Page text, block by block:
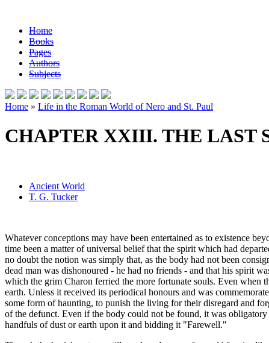
Home
Books
Pages
Authors
Subjects
Home » Life in the Roman World of Nero and St. Paul
CHAPTER XXIII. THE LAST
Ancient World
T. G. Tucker
Whatever conceptions may have been entertained as to existence
time been a matter of universal belief that the spirit which had
no doubt the notion was simply that, as the body had not been
dead man was dishonoured - he had no friends - and that his spirit
which the grim Charon ferried the more fortunate souls. Even when
earth. Unless it received its periodical honours and was
some form of haunting, to punish the living for their disregard and
of the defunct. Even if the body could not be found, it was
handfuls of dust or earth upon it and bidding it "Farewell."